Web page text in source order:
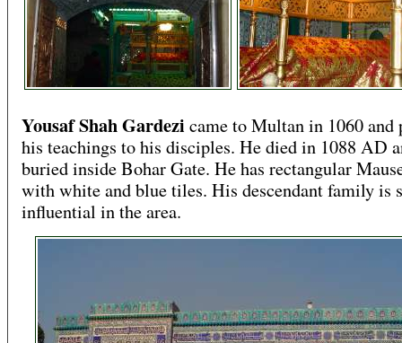
Yousaf Shah Gardezi came to Multan in 1060 and
his teachings to his disciples. He died in 1088 AD
buried inside Bohar Gate. He has rectangular
with white and blue tiles. His descendant family is
influential in the area.